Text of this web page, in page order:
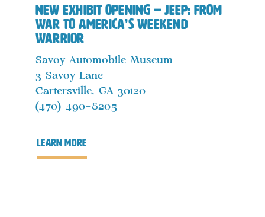
New Exhibit Opening – Jeep: From
War to America’s Weekend
Warrior
Savoy Automobile Museum
3 Savoy Lane
Cartersville, GA 30120
(470) 490-8205
learn more